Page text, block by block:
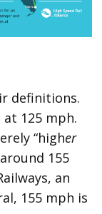
definitions.
125 mph.
“higher
155
an
155 mph is